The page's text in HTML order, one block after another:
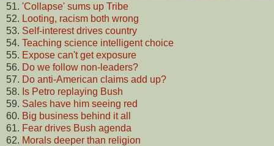
51. 'Collapse' sums up Tribe
52. Looting, racism both wrong
53. Self-interest drives country
54. Teaching science intelligent choice
55. Expose can't get exposure
56. Do we follow non-leaders?
57. Do anti-American claims add up?
58. Is Petro replaying Bush
59. Sales have him seeing red
60. Big business behind it all
61. Fear drives Bush agenda
62. Morals deeper than religion